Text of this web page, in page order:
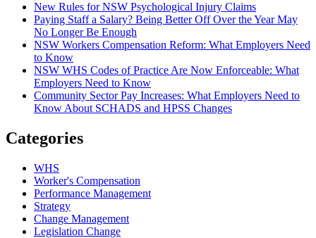
New Rules for NSW Psychological Injury Claims
Paying Staff a Salary? Being Better Off Over the Year May
No Longer Be Enough
NSW Workers Compensation Reform: What Employers Need
to Know
NSW WHS Codes of Practice Are Now Enforceable: What
Employers Need to Know
Community Sector Pay Increases: What Employers Need to
Know About SCHADS and HPSS Changes
Categories
WHS
Worker's Compensation
Performance Management
Strategy
Change Management
Legislation Change